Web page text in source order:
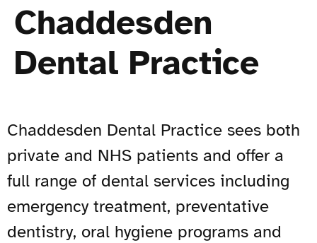
Chaddesden
Dental Practice
Chaddesden Dental Practice sees both
private and NHS patients and offer a
full range of dental services including
emergency treatment, preventative
dentistry, oral hygiene programs and